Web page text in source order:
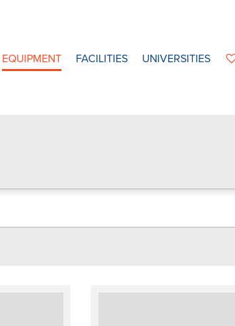
EQUIPMENT FACILITIES UNIVERSITIES